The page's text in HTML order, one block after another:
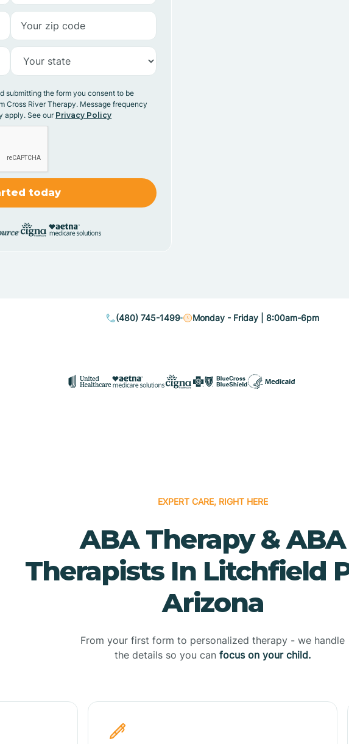
submitting the form you consent to be
Cross River Therapy. Message frequency
apply. See our Privacy Policy
(480) 745-1499 Monday - Friday | 8:00am-6pm
EXPERT CARE, RIGHT HERE
ABA Therapy & ABA
Therapists In Litchfield
Arizona
From your first form to personalized therapy - we handle
the details so you can focus on your child.